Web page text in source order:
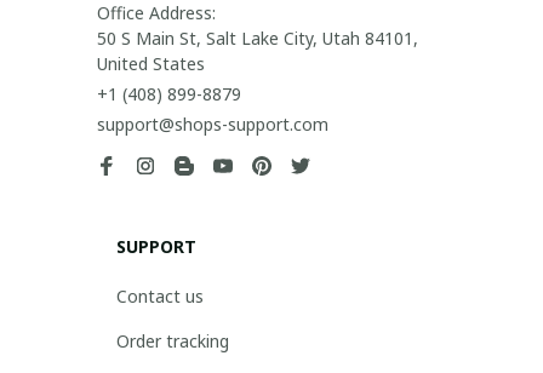
Office Address:
50 S Main St, Salt Lake City, Utah 84101,
United States
+1 (408) 899-8879
support@shops-support.com
SUPPORT
Contact us
Order tracking